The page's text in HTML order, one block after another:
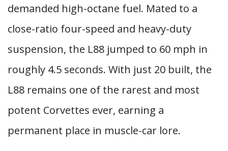
demanded high-octane fuel. Mated to a
close-ratio four-speed and heavy-duty
suspension, the L88 jumped to 60 mph in
roughly 4.5 seconds. With just 20 built, the
L88 remains one of the rarest and most
potent Corvettes ever, earning a
permanent place in muscle-car lore.